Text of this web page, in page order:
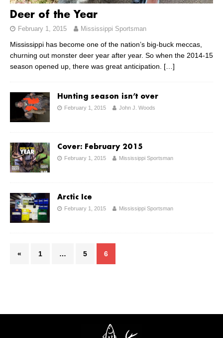
Deer of the Year
February 1, 2015 Mississippi Sportsman
Mississippi has become one of the nation’s big-buck meccas,
churning out monster deer year after year. So when the 2014-15
season opened up, there was great anticipation. […]
Hunting season isn’t over
February 1, 2015 John J. Woods
Cover: February 2015
February 1, 2015 Mississippi Sportsman
Arctic Ice
February 1, 2015 Mississippi Sportsman
« 1 … 5 6